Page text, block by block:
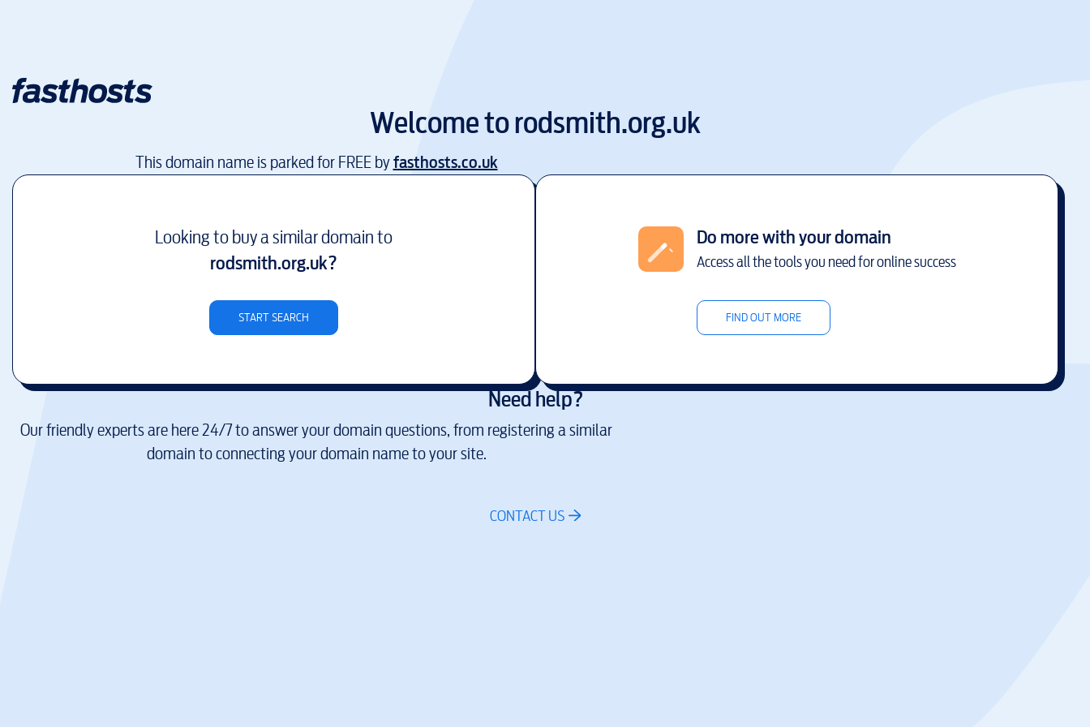
Welcome torodsmith.org.uk
This domain name is parked for FREE byfasthosts.co.uk
Looking to buy a similar domain to
rodsmith.org.uk?
START SEARCH
Do more with your domain
Access all the tools you need for online success
FIND OUT MORE
Need help?
Our friendly experts are here 24/7 to answer your domain questions, from registering a similar
domain to connecting your domain name to your site.
CONTACT US